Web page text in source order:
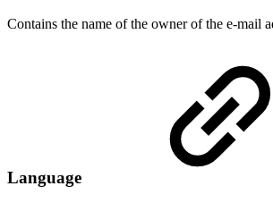
Contains the name of the owner of the e-mail
Language